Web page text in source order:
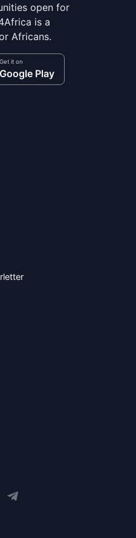
open for
is a
Africans.
Get it on
Google Play